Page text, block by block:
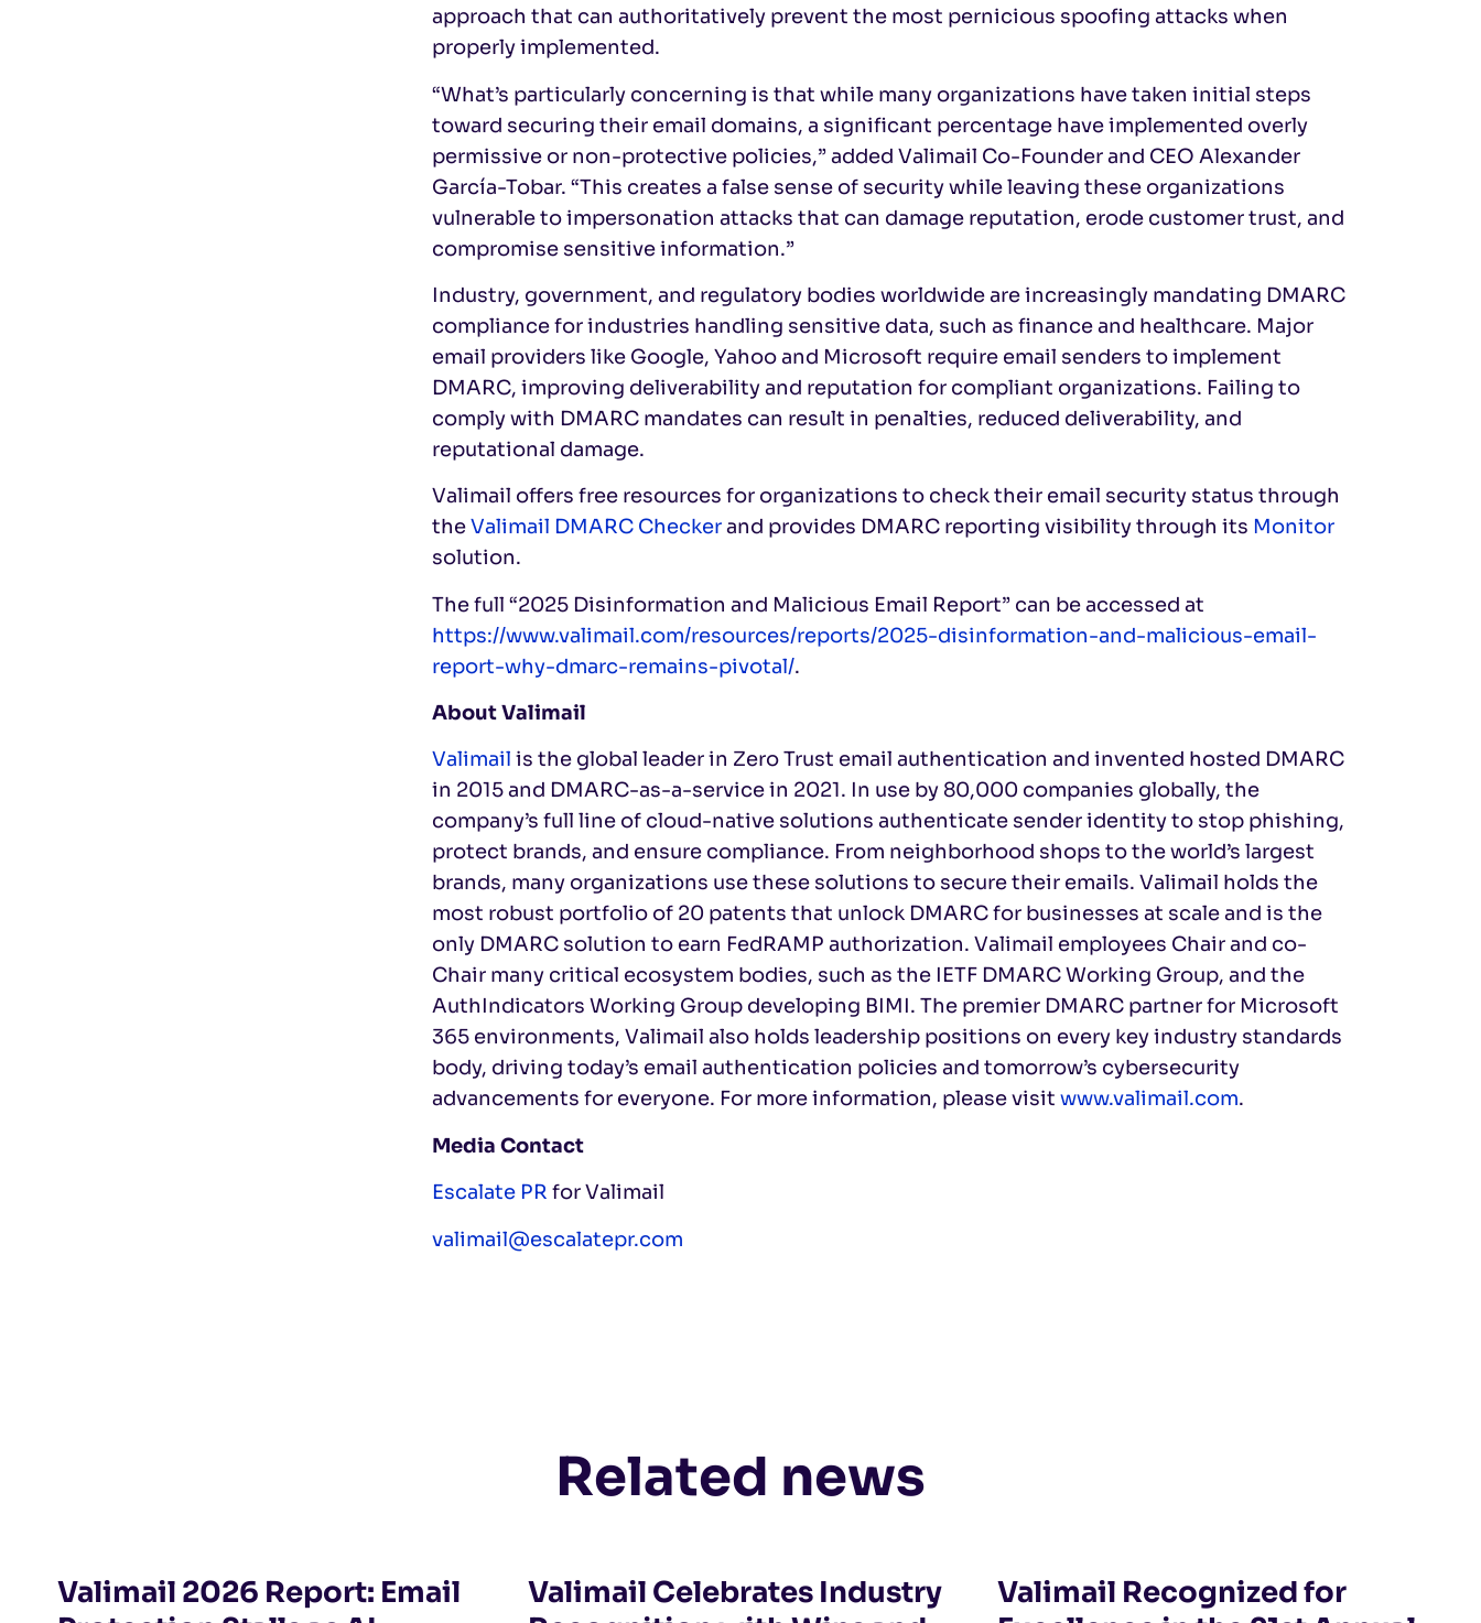
approach that can authoritatively prevent the most pernicious spoofing attacks when
properly implemented.
“What’s particularly concerning is that while many organizations have taken initial steps
toward securing their email domains, a significant percentage have implemented overly
permissive or non-protective policies,” added Valimail Co-Founder and CEO Alexander
García-Tobar. “This creates a false sense of security while leaving these organizations
vulnerable to impersonation attacks that can damage reputation, erode customer trust, and
compromise sensitive information.”
Industry, government, and regulatory bodies worldwide are increasingly mandating DMARC
compliance for industries handling sensitive data, such as finance and healthcare. Major
email providers like Google, Yahoo and Microsoft require email senders to implement
DMARC, improving deliverability and reputation for compliant organizations. Failing to
comply with DMARC mandates can result in penalties, reduced deliverability, and
reputational damage.
Valimail offers free resources for organizations to check their email security status through
theValimail DMARC Checkerand provides DMARC reporting visibility through its Monitor
solution.
The full “2025 Disinformation and Malicious Email Report” can be accessed at
https://www.valimail.com/resources/reports/2025-disinformation-and-malicious-email-
report-why-dmarc-remains-pivotal/.
About Valimail
Valimail is the global leader in Zero Trust email authentication and invented hosted DMARC
in 2015 and DMARC-as-a-service in 2021. In use by 80,000 companies globally, the
company’s full line of cloud-native solutions authenticate sender identity to stop phishing,
protect brands, and ensure compliance. From neighborhood shops to the world’s largest
brands, many organizations use these solutions to secure their emails. Valimail holds the
most robust portfolio of 20 patents that unlock DMARC for businesses at scale and is the
only DMARC solution to earn FedRAMP authorization. Valimail employees Chair and co-
Chair many critical ecosystem bodies, such as the IETF DMARC Working Group, and the
AuthIndicators Working Group developing BIMI. The premier DMARC partner for Microsoft
365 environments, Valimail also holds leadership positions on every key industry standards
body, driving today’s email authentication policies and tomorrow’s cybersecurity
advancements for everyone. For more information, please visit www.valimail.com.
Media Contact
Escalate PR for Valimail
valimail@escalatepr.com
Related news
Valimail 2026 Report: Email
Valimail Celebrates Industry
Valimail Recognized for